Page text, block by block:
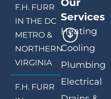
F.H. FURR
IN THE DC
METRO &
NORTHERN
VIRGINIA
F.H. FURR
Our
Services
Heating
Cooling
Plumbing
Electrical